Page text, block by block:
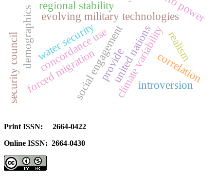
concordance use
social engagement
evolving military technologies
water security
regional stability
climate variability
forced migration introversion
correlation
provide
united nations realism
security councildemographics
Print ISSN: 2664-0422
Online ISSN: 2664-0430